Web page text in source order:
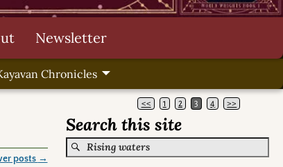
Newsletter
Chronicles
<< 1 2 3 4 >>
posts →
Search this site